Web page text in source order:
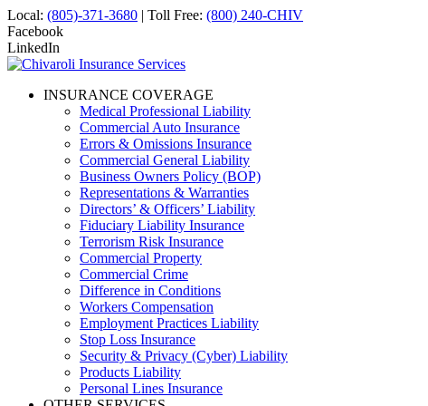
Local: (805)-371-3680 | Toll Free: (800) 240-CHIV
Facebook
LinkedIn
INSURANCE COVERAGE
Medical Professional Liability
Commercial Auto Insurance
Errors & Omissions Insurance
Commercial General Liability
Business Owners Policy (BOP)
Representations & Warranties
Directors’ & Officers’ Liability
Fiduciary Liability Insurance
Terrorism Risk Insurance
Commercial Property
Commercial Crime
Difference in Conditions
Workers Compensation
Employment Practices Liability
Stop Loss Insurance
Security & Privacy (Cyber) Liability
Products Liability
Personal Lines Insurance